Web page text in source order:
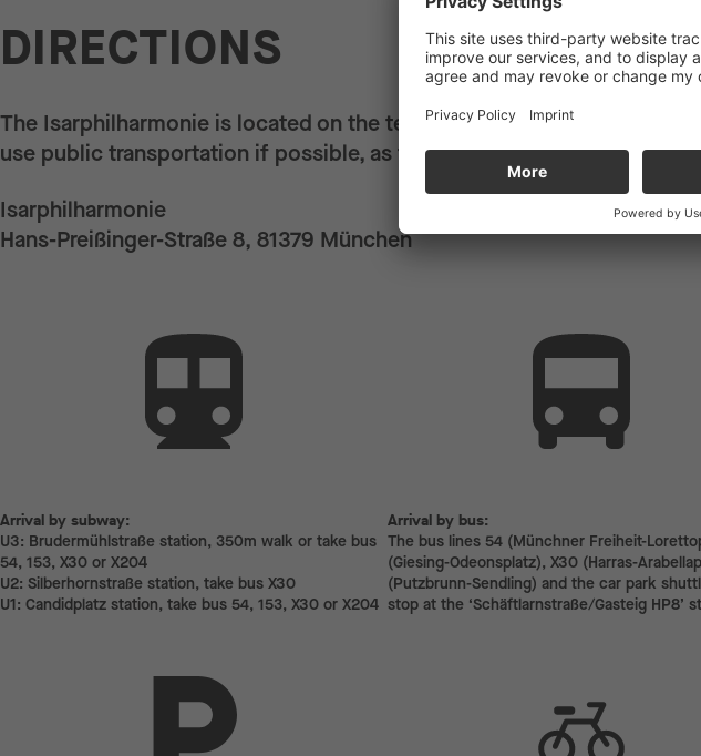
DIRECTIONS
The Isarphilharmonie is located on the terrain of the »Gasteig HP8«.
use public transportation if possible, as there is limited parking
Isarphilharmonie
Hans-Preißinger-Straße 8, 81379 München
Arrival by subway:
Arrival by subway:
U3: Brudermühlstraße station, 350m walk or take bus
54, 153, X30 or X204
U2: Silberhornstraße station, take bus X30
U1: Candidplatz station, take bus 54, 153, X30 or X204
Arrival by bus:
The bus lines 54 (Münchner Freiheit-
(Giesing-Odeonsplatz), X30 (Harras-
(Putzbrunn-Sendling) and the car park
stop at the ‘Schäftlarnstraße/Gasteig HP8’